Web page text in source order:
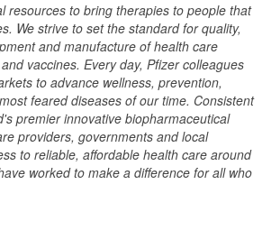
resources to bring therapies to people that
We strive to set the standard for quality,
and manufacture of health care
vaccines. Every day, Pfizer colleagues
to advance wellness, prevention,
feared diseases of our time. Consistent
premier innovative biopharmaceutical
providers, governments and local
to reliable, affordable health care around
worked to make a difference for all who